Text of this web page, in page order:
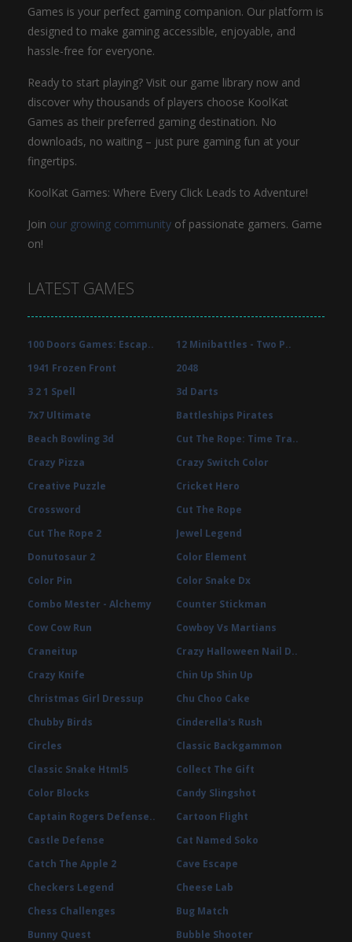
Games is your perfect gaming companion. Our platform is
designed to make gaming accessible, enjoyable, and
hassle-free for everyone.
Ready to start playing? Visit our game library now and
discover why thousands of players choose KoolKat
Games as their preferred gaming destination. No
downloads, no waiting – just pure gaming fun at your
fingertips.
KoolKat Games: Where Every Click Leads to Adventure!
Join our growing community of passionate gamers. Game
on!
LATEST GAMES
100 Doors Games: Escap..
12 Minibattles - Two P..
1941 Frozen Front
2048
3 2 1 Spell
3d Darts
7x7 Ultimate
Battleships Pirates
Beach Bowling 3d
Cut The Rope: Time Tra..
Crazy Pizza
Crazy Switch Color
Creative Puzzle
Cricket Hero
Crossword
Cut The Rope
Cut The Rope 2
Jewel Legend
Donutosaur 2
Color Element
Color Pin
Color Snake Dx
Combo Mester - Alchemy
Counter Stickman
Cow Cow Run
Cowboy Vs Martians
Craneitup
Crazy Halloween Nail D..
Crazy Knife
Chin Up Shin Up
Christmas Girl Dressup
Chu Choo Cake
Chubby Birds
Cinderella's Rush
Circles
Classic Backgammon
Classic Snake Html5
Collect The Gift
Color Blocks
Candy Slingshot
Captain Rogers Defense..
Cartoon Flight
Castle Defense
Cat Named Soko
Catch The Apple 2
Cave Escape
Checkers Legend
Cheese Lab
Chess Challenges
Bug Match
Bunny Quest
Bubble Shooter